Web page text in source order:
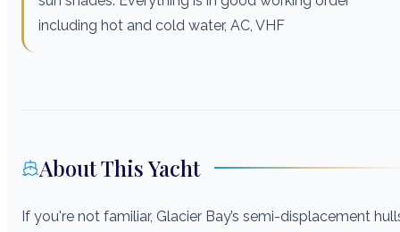
including hot and cold water, AC, VHF
About This Yacht
If you're not familiar, Glacier Bay’s semi-displacement